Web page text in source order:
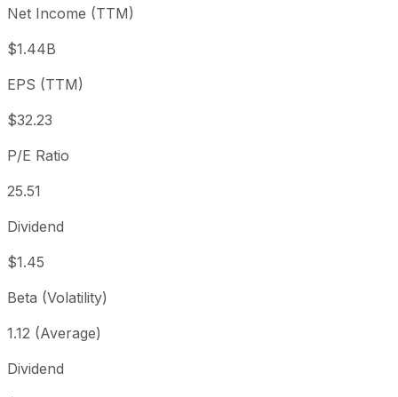
Year to date
+32.35%
1 year
5 year
Since inception
Net Income (TTM)
$1.44B
EPS (TTM)
$32.23
P/E Ratio
25.51
Dividend
$1.45
Beta (Volatility)
1.12 (Average)
Dividend